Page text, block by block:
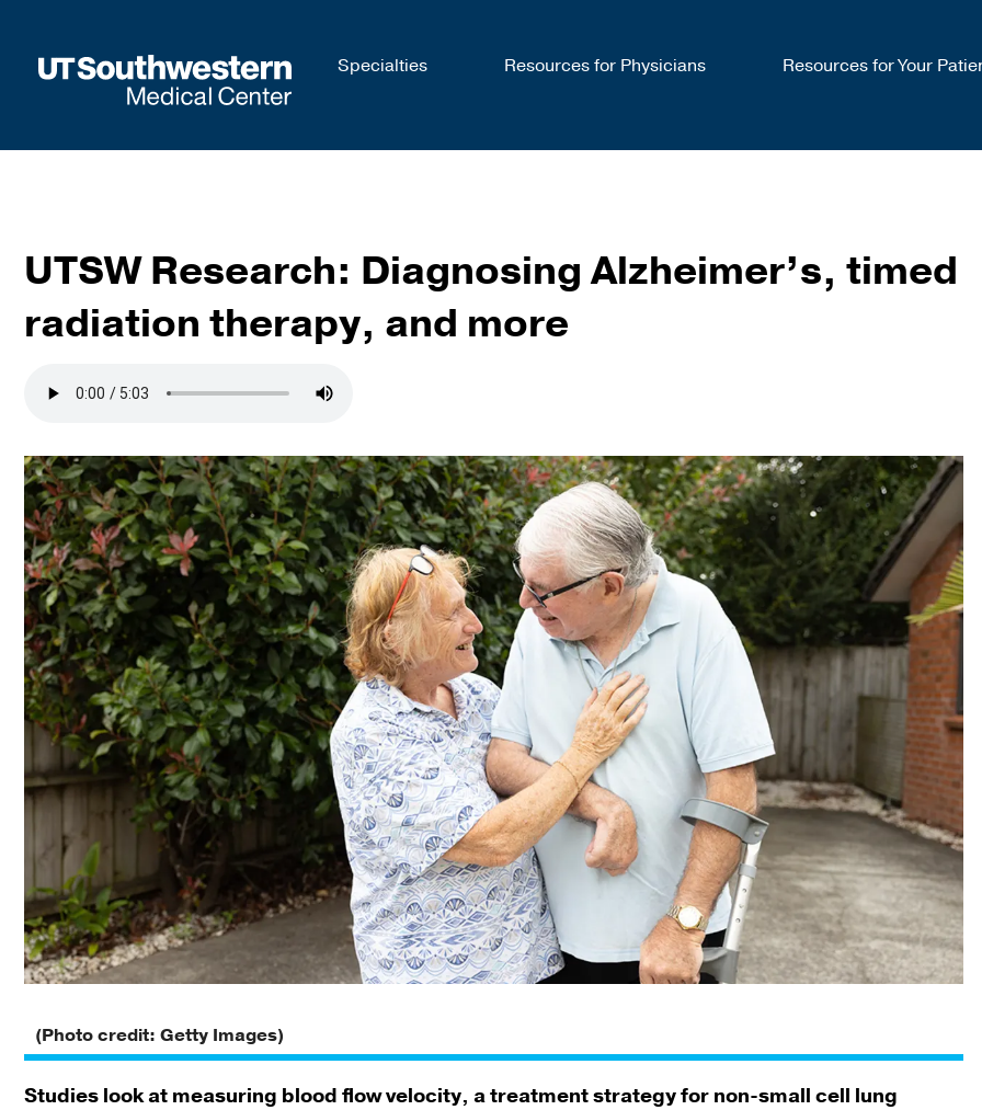
main
Specialties Resources for Physicians Resources for Your
UTSW Research: Diagnosing Alzheimer’s, timed
radiation therapy, and more
(Photo credit: Getty Images)
Studies look at measuring blood flow velocity, a treatment strategy for non-small cell lung